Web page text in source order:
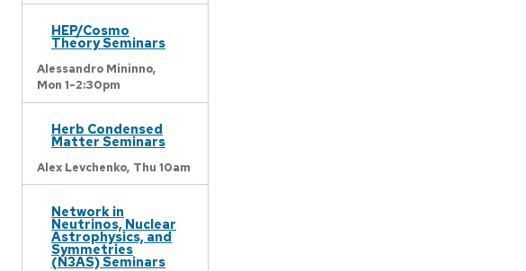
HEP/Cosmo
Theory Seminars
Alessandro Mininno,
Mon 1-2:30pm
Herb Condensed
Matter Seminars
Alex Levchenko, Thu 10am
Network in
Neutrinos, Nuclear
Astrophysics, and
Symmetries
(N3AS) Seminars